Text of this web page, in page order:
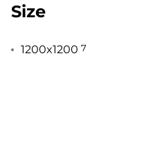
Size
1200x1200 7